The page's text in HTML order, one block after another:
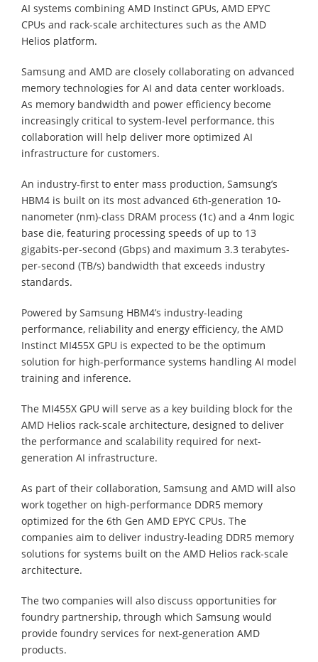
AI systems combining AMD Instinct GPUs, AMD EPYC
CPUs and rack-scale architectures such as the AMD
Helios platform.
Samsung and AMD are closely collaborating on advanced
memory technologies for AI and data center workloads.
As memory bandwidth and power efficiency become
increasingly critical to system-level performance, this
collaboration will help deliver more optimized AI
infrastructure for customers.
An industry-first to enter mass production, Samsung’s
HBM4 is built on its most advanced 6th-generation 10-
nanometer (nm)-class DRAM process (1c) and a 4nm logic
base die, featuring processing speeds of up to 13
gigabits-per-second (Gbps) and maximum 3.3 terabytes-
per-second (TB/s) bandwidth that exceeds industry
standards.
Powered by Samsung HBM4’s industry-leading
performance, reliability and energy efficiency, the AMD
Instinct MI455X GPU is expected to be the optimum
solution for high-performance systems handling AI model
training and inference.
The MI455X GPU will serve as a key building block for the
AMD Helios rack-scale architecture, designed to deliver
the performance and scalability required for next-
generation AI infrastructure.
As part of their collaboration, Samsung and AMD will also
work together on high-performance DDR5 memory
optimized for the 6th Gen AMD EPYC CPUs. The
companies aim to deliver industry-leading DDR5 memory
solutions for systems built on the AMD Helios rack-scale
architecture.
The two companies will also discuss opportunities for
foundry partnership, through which Samsung would
provide foundry services for next-generation AMD
products.